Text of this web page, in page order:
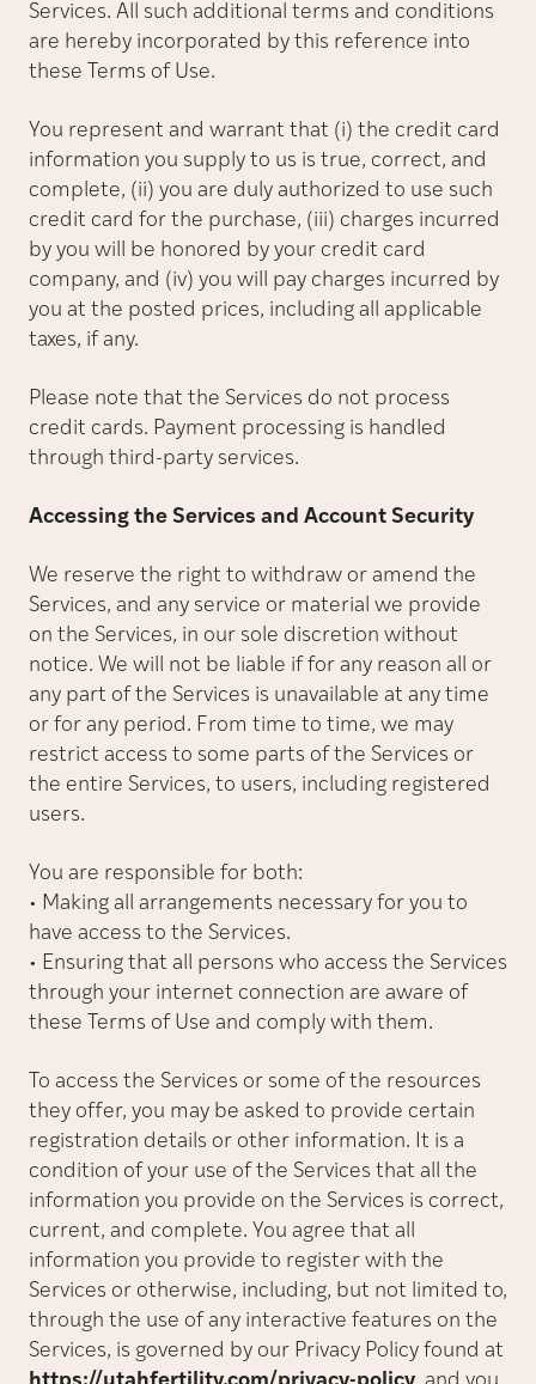
Services. All such additional terms and conditions
are hereby incorporated by this reference into
these Terms of Use.
You represent and warrant that (i) the credit card
information you supply to us is true, correct, and
complete, (ii) you are duly authorized to use such
credit card for the purchase, (iii) charges incurred
by you will be honored by your credit card
company, and (iv) you will pay charges incurred by
you at the posted prices, including all applicable
taxes, if any.
Please note that the Services do not process
credit cards. Payment processing is handled
through third-party services.
Accessing the Services and Account Security
We reserve the right to withdraw or amend the
Services, and any service or material we provide
on the Services, in our sole discretion without
notice. We will not be liable if for any reason all or
any part of the Services is unavailable at any time
or for any period. From time to time, we may
restrict access to some parts of the Services or
the entire Services, to users, including registered
users.
You are responsible for both:
• Making all arrangements necessary for you to
have access to the Services.
• Ensuring that all persons who access the Services
through your internet connection are aware of
these Terms of Use and comply with them.
To access the Services or some of the resources
they offer, you may be asked to provide certain
registration details or other information. It is a
condition of your use of the Services that all the
information you provide on the Services is correct,
current, and complete. You agree that all
information you provide to register with the
Services or otherwise, including, but not limited to,
through the use of any interactive features on the
Services, is governed by our Privacy Policy found at